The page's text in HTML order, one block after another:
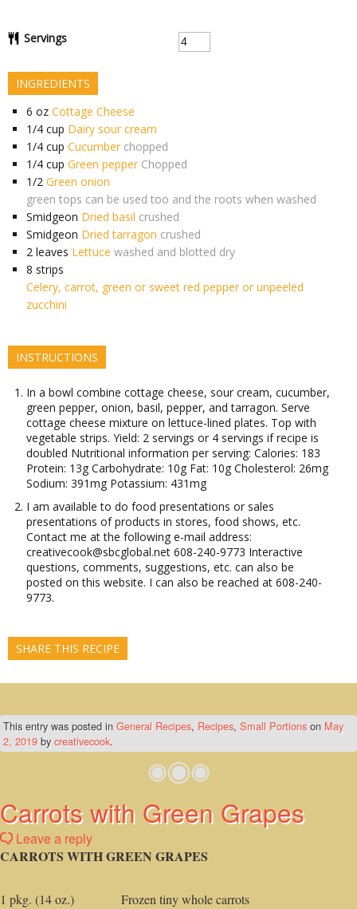
Servings
INGREDIENTS
6 oz Cottage Cheese
1/4 cup Dairy sour cream
1/4 cup Cucumber chopped
1/4 cup Green pepper Chopped
1/2 Green onion
green tops can be used too and the roots when washed
Smidgeon Dried basil crushed
Smidgeon Dried tarragon crushed
2 leaves Lettuce washed and blotted dry
8 strips
Celery, carrot, green or sweet red pepper or unpeeled
zucchini
INSTRUCTIONS
In a bowl combine cottage cheese, sour cream, cucumber,
green pepper, onion, basil, pepper, and tarragon. Serve
cottage cheese mixture on lettuce-lined plates. Top with
vegetable strips. Yield: 2 servings or 4 servings if recipe is
doubled Nutritional information per serving: Calories: 183
Protein: 13g Carbohydrate: 10g Fat: 10g Cholesterol: 26mg
Sodium: 391mg Potassium: 431mg
I am available to do food presentations or sales
presentations of products in stores, food shows, etc.
Contact me at the following e-mail address:
creativecook@sbcglobal.net 608-240-9773 Interactive
questions, comments, suggestions, etc. can also be
posted on this website. I can also be reached at 608-240-
9773.
SHARE THIS RECIPE
This entry was posted in General Recipes, Recipes, Small Portions on May
2, 2019 bycreativecook.
Carrots with Green Grapes
Leave a reply
CARROTS WITH GREEN GRAPES
1 pkg. (14 oz.) Frozen tiny whole carrots